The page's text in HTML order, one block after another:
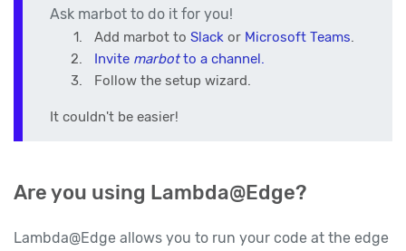
Ask marbot to do it for you!
Add marbot to Slack or Microsoft Teams.
Invite marbotto a channel.
Follow the setup wizard.
It couldn't be easier!
Are you using Lambda@Edge?
Lambda@Edge allows you to run your code at the edge